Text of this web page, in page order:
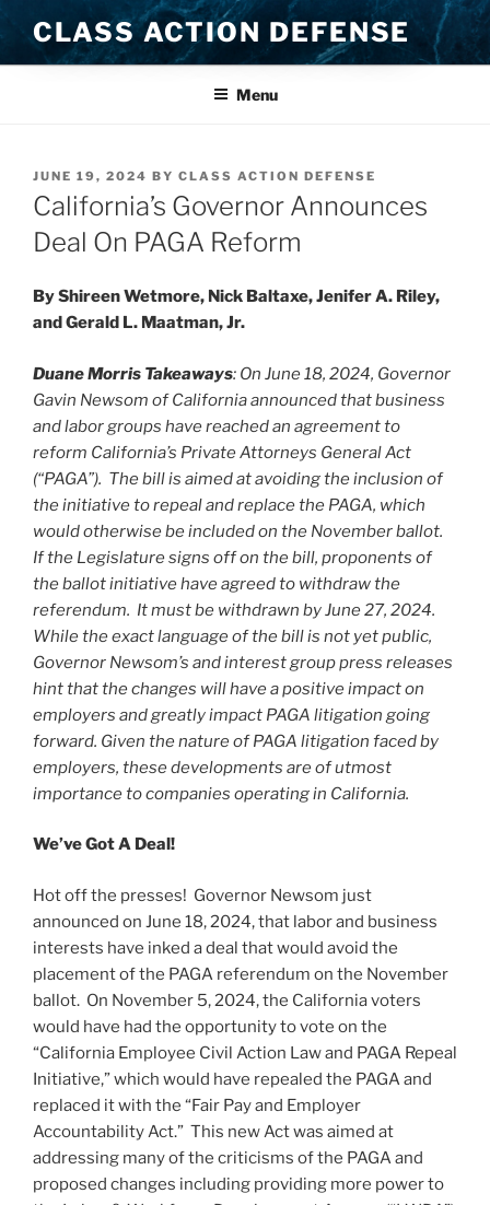
Skip
to
content
CLASS ACTION DEFENSE
Menu
POSTED
ON
JUNE 19, 2024 BY CLASS ACTION DEFENSE
California’s Governor Announces
Deal On PAGA Reform
By Shireen Wetmore, Nick Baltaxe, Jenifer A. Riley,
and Gerald L. Maatman, Jr.
Duane Morris Takeaways: On June 18, 2024, Governor
Gavin Newsom of California announced that business
and labor groups have reached an agreement to
reform California’s Private Attorneys General Act
(“PAGA”). The bill is aimed at avoiding the inclusion of
the initiative to repeal and replace the PAGA, which
would otherwise be included on the November ballot.
If the Legislature signs off on the bill, proponents of
the ballot initiative have agreed to withdraw the
referendum. It must be withdrawn by June 27, 2024.
While the exact language of the bill is not yet public,
Governor Newsom’s and interest group press releases
hint that the changes will have a positive impact on
employers and greatly impact PAGA litigation going
forward. Given the nature of PAGA litigation faced by
employers, these developments are of utmost
importance to companies operating in California.
We’ve Got A Deal!
Hot off the presses! Governor Newsom just
announced on June 18, 2024, that labor and business
interests have inked a deal that would avoid the
placement of the PAGA referendum on the November
ballot. On November 5, 2024, the California voters
would have had the opportunity to vote on the
“California Employee Civil Action Law and PAGA Repeal
Initiative,” which would have repealed the PAGA and
replaced it with the “Fair Pay and Employer
Accountability Act.” This new Act was aimed at
addressing many of the criticisms of the PAGA and
proposed changes including providing more power to